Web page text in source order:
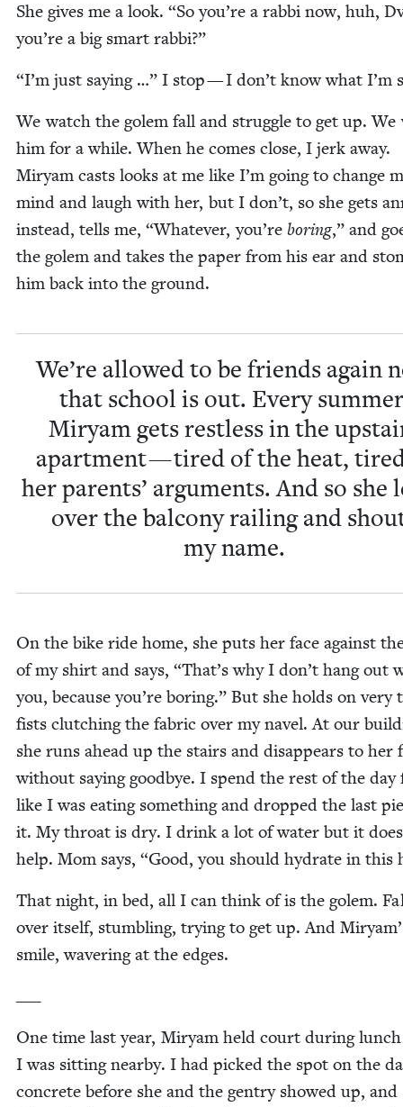
She gives me a look. “So you’re a rab­bi now, huh,
you’re a big smart rabbi?”
“I’m just say­ing …” I stop — I don’t know what I’m
We watch the golem fall and strug­gle to get up. We
him for a while. When he comes close, I jerk away.
Miryam casts looks at me like I’m going to change
mind and laugh with her, but I don’t, so she gets
instead, tells me, “What­ev­er, you’re bor­ing,” and
the golem and takes the paper from his ear and
him back into the ground.
We’re allowed to be friends again
that school is out. Every
Miryam gets rest­less in the
apart­ment — tired of the heat,
her par­ents’ argu­ments. And so she
over the bal­cony rail­ing and
my name.
On the bike ride home, she puts her face against
of my shirt and says, “That’s why I don’t hang out
you, because you’re bor­ing.” But she holds on very
fists clutch­ing the fab­ric over my navel. At our
she runs ahead up the stairs and dis­ap­pears to her
with­out say­ing good­bye. I spend the rest of the day
like I was eat­ing some­thing and dropped the last
it. My throat is dry. I drink a lot of water but it
help. Mom says, “Good, you should hydrate in this
That night, in bed, all I can think of is the golem.
over itself, stum­bling, try­ing to get up. And
smile, waver­ing at the edges.
One time last year, Miryam held court dur­ing
I was sit­ting near­by. I had picked the spot on the
con­crete before she and the gen­try showed up, and